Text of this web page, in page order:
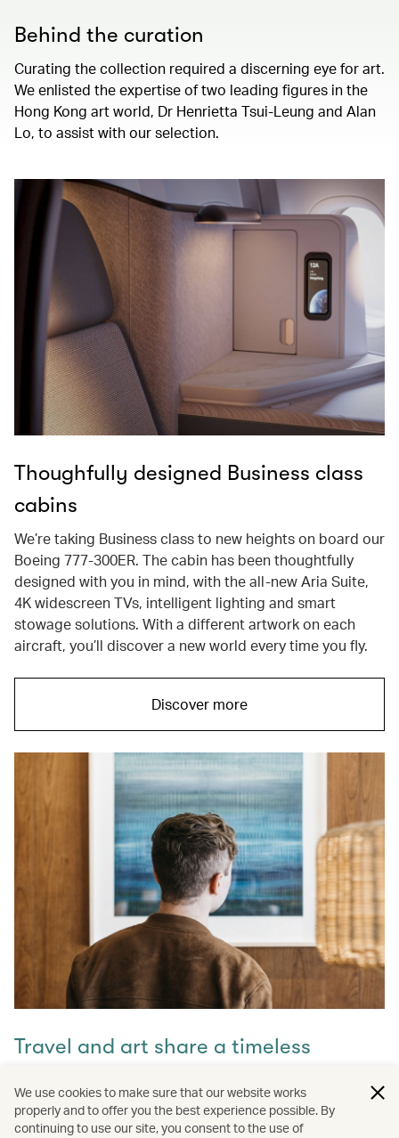
Behind the curation
Curating the collection required a discerning eye for art.
We enlisted the expertise of two leading figures in the
Hong Kong art world, Dr Henrietta Tsui-Leung and Alan
Lo, to assist with our selection.
Thoughfully designed Business class
cabins
We’re taking Business class to new heights on board our
Boeing 777-300ER. The cabin has been thoughtfully
designed with you in mind, with the all-new Aria Suite,
4K widescreen TVs, intelligent lighting and smart
stowage solutions. With a different artwork on each
aircraft, you’ll discover a new world every time you fly.
Discover more
Travel and art share a timeless
Discover how they intertwine through our captivating
stories and let inspiration guide your next journey with
We use cookies to make sure that our website works
properly and to offer you the best experience possible. By
continuing to use our site, you consent to the use of